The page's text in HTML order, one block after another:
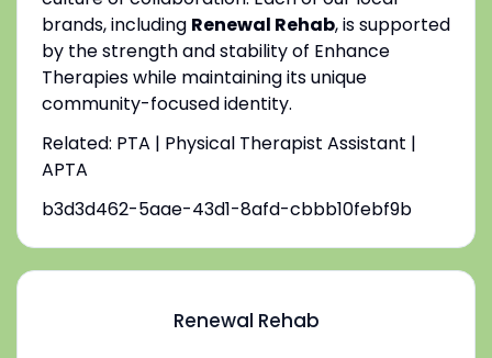
brands, including Renewal Rehab, is supported
by the strength and stability of Enhance
Therapies while maintaining its unique
community-focused identity.
Related: PTA | Physical Therapist Assistant |
APTA
b3d3d462-5aae-43d1-8afd-cbbb10febf9b
Renewal Rehab